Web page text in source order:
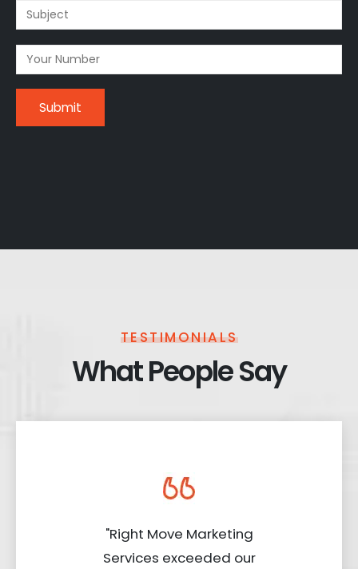
TESTIMONIALS
What People Say
"Right Move Marketing
Services exceeded our